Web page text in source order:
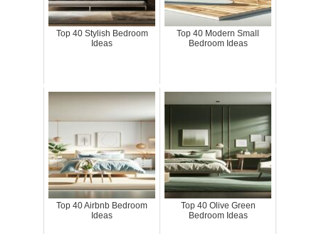
Top 40 Stylish Bedroom
Ideas
Top 40 Modern Small
Bedroom Ideas
Top 40 Airbnb Bedroom
Ideas
Top 40 Olive Green
Bedroom Ideas